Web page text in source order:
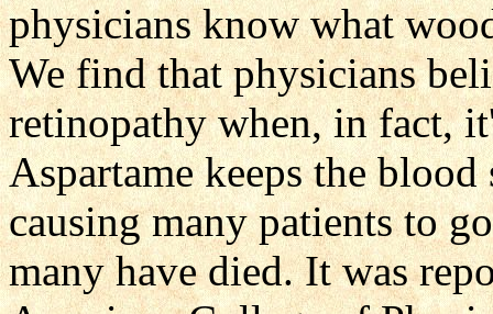
physicians know what
We find that physicians
retinopathy when, in fact,
Aspartame keeps the
causing many patients to
many have died. It was